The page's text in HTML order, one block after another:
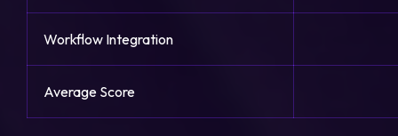
Workflow Integration
Average Score